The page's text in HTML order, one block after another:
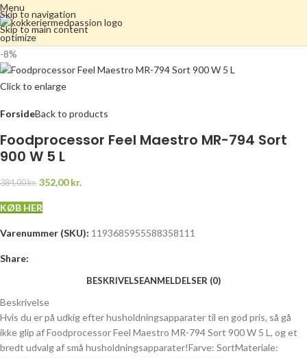
Skip to navigation
Skip to main content
Menu
-8%
Click to enlarge
ForsideBack to products
Foodprocessor Feel Maestro MR-794 Sort
900 W 5 L
384,00kr. 352,00kr.
KØB HER
Varenummer (SKU): 1193685955588358111
Share:
BESKRIVELSEANMELDELSER (0)
Beskrivelse
Hvis du er på udkig efter husholdningsapparater til en god pris, så gå
ikke glip af Foodprocessor Feel Maestro MR-794 Sort 900 W 5 L, og et
bredt udvalg af små husholdningsapparater!Farve: SortMateriale: